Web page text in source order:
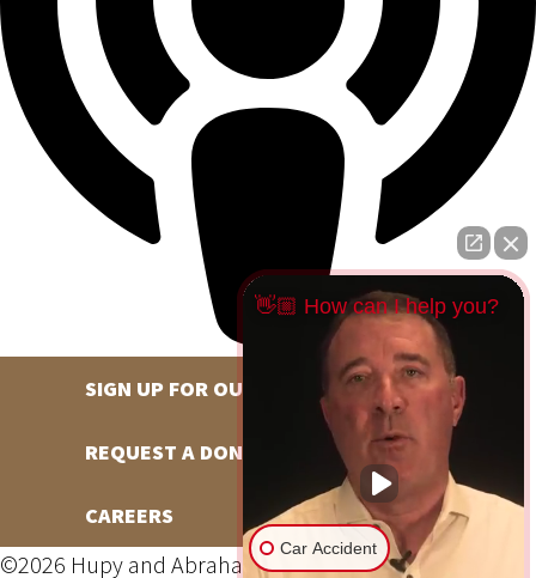
SIGN UP FOR OUR NEWSLETTER
REQUEST A DONATION
CAREERS
©2026 Hupy and Abraham, S.C., All Rights Reserved,
👋🏼 How can I help you?
Car Accident